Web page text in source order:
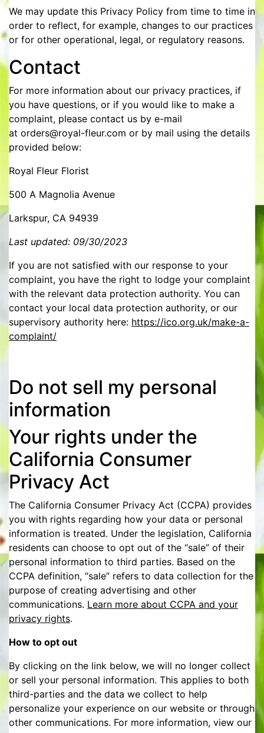
We may update this Privacy Policy from time to time in
order to reflect, for example, changes to our practices
or for other operational, legal, or regulatory reasons.
Contact
For more information about our privacy practices, if
you have questions, or if you would like to make a
complaint, please contact us by e-mail
at orders@royal-fleur.com or by mail using the details
provided below:
Royal Fleur Florist
500 A Magnolia Avenue
Larkspur, CA 94939
Last updated: 09/30/2023
If you are not satisfied with our response to your
complaint, you have the right to lodge your complaint
with the relevant data protection authority. You can
contact your local data protection authority, or our
supervisory authority here: https://ico.org.uk/make-a-
complaint/
Do not sell my personal
information
Your rights under the
California Consumer
Privacy Act
The California Consumer Privacy Act (CCPA) provides
you with rights regarding how your data or personal
information is treated. Under the legislation, California
residents can choose to opt out of the “sale” of their
personal information to third parties. Based on the
CCPA definition, “sale” refers to data collection for the
purpose of creating advertising and other
communications. Learn more about CCPA and your
privacy rights.
How to opt out
By clicking on the link below, we will no longer collect
or sell your personal information. This applies to both
third-parties and the data we collect to help
personalize your experience on our website or through
other communications. For more information, view our